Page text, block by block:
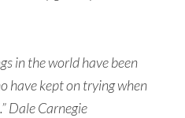
in the world have been
have kept on trying when
Dale Carnegie